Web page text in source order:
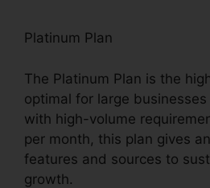
Platinum Plan
The Platinum Plan is the
optimal for large
with high-volume
per month, this plan gives
features and sources to
growth.